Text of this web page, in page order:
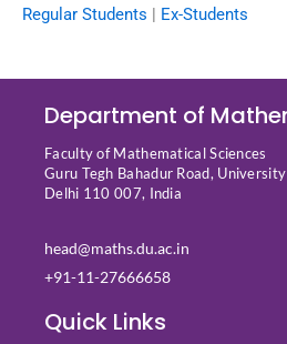
Regular Students | Ex-Students
Department of
Faculty of Mathematical Sciences
Guru Tegh Bahadur Road,
Delhi 110 007, India
head@maths.du.ac.in
+91-11-27666658
Quick Links